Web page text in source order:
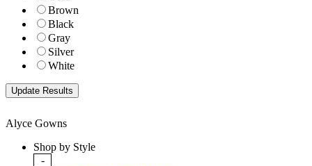
Brown
Black
Gray
Silver
White
Alyce Gowns
Shop by Style
-